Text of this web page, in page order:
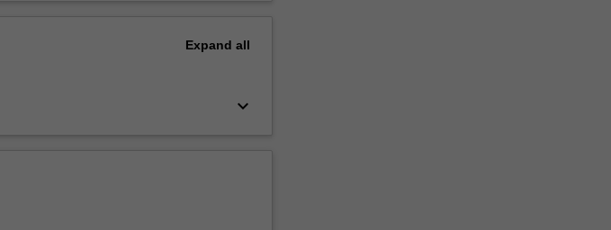
Expand all
keyboard_arrow_down